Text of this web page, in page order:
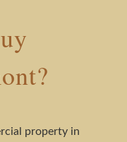
property in